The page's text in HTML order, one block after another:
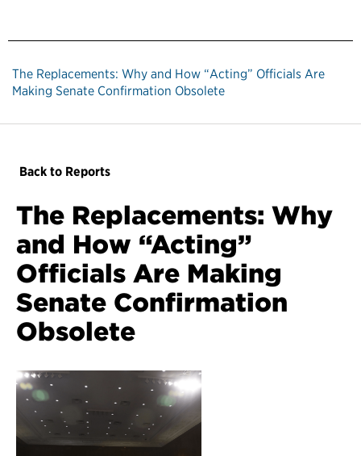
The Replacements: Why and How “Acting” Officials Are
Making Senate Confirmation Obsolete
Back to Reports
The Replacements: Why
and How “Acting”
Officials Are Making
Senate Confirmation
Obsolete